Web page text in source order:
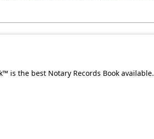
is the best Notary Records Book available.